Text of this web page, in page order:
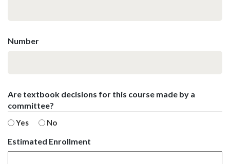
Number
Are textbook decisions for this course made by a
committee?
Yes No
Estimated Enrollment